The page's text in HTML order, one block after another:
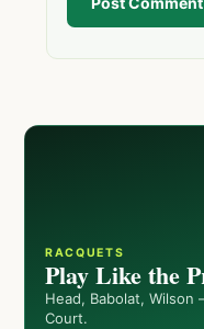
RACQUETS
Play Like the
Head, Babolat,
Court.